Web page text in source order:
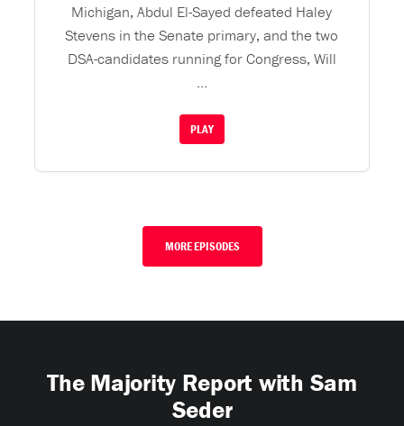
Michigan, Abdul El-Sayed defeated Haley
Stevens in the Senate primary, and the two
DSA-candidates running for Congress, Will
...
PLAY
MORE EPISODES
The Majority Report with Sam
Seder